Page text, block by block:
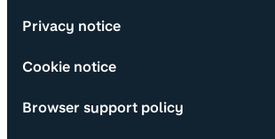
Privacy notice
Cookie notice
Browser support policy